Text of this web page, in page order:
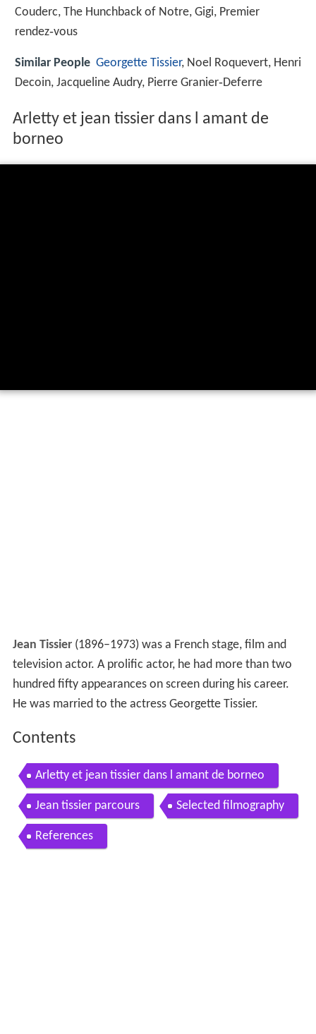
Couderc, The Hunchback of Notre, Gigi, Premier
rendez‑vous
Similar People Georgette Tissier, Noel Roquevert, Henri
Decoin, Jacqueline Audry, Pierre Granier‑Deferre
Arletty et jean tissier dans l amant de
borneo
Jean Tissier(1896–1973) was a French stage, film and
television actor. A prolific actor, he had more than two
hundred fifty appearances on screen during his career.
He was married to the actress Georgette Tissier.
Contents
Arletty et jean tissier dans l amant de borneo
Jean tissier parcours Selected filmography
References